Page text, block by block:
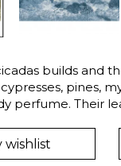
Black
Pink
Red
Purple
builds and
pines,
perfume. Their
landscape,
Corsican Maquis.
wishlist